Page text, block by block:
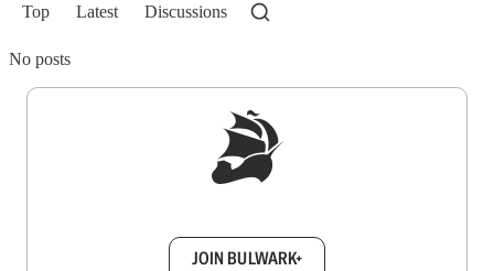
Top Latest Discussions
No posts
JOIN BULWARK+